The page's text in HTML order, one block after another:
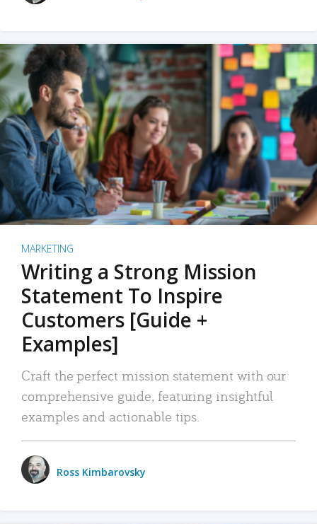
MARKETING
Writing a Strong Mission
Statement To Inspire
Customers [Guide +
Examples]
Craft the perfect mission statement with our
comprehensive guide, featuring insightful
examples and actionable tips.
Ross Kimbarovsky